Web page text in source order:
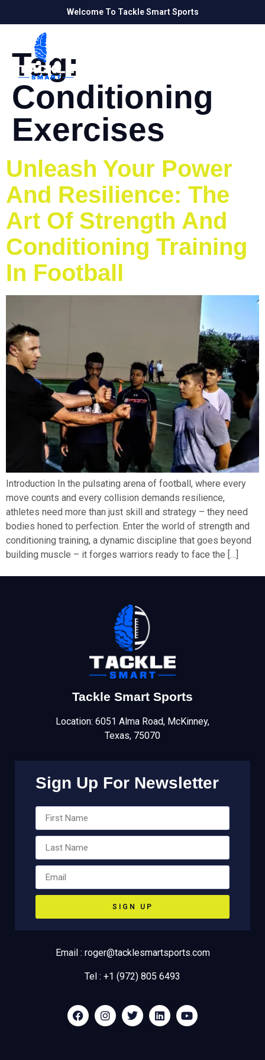
Welcome To Tackle Smart Sports
Tag:
Conditioning
Exercises
Unleash Your Power
And Resilience: The
Art Of Strength And
Conditioning Training
In Football
Introduction In the pulsating arena of football, where every
move counts and every collision demands resilience,
athletes need more than just skill and strategy – they need
bodies honed to perfection. Enter the world of strength and
conditioning training, a dynamic discipline that goes beyond
building muscle – it forges warriors ready to face the […]
Tackle Smart Sports
Location: 6051 Alma Road, McKinney,
Texas, 75070
Sign Up For Newsletter
SIGN UP
Email : roger@tacklesmartsports.com
Tel : +1 (972) 805 6493